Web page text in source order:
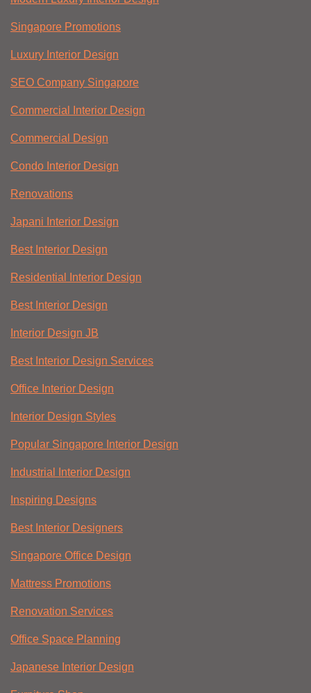
Singapore Promotions
Luxury Interior Design
SEO Company Singapore
Commercial Interior Design
Commercial Design
Condo Interior Design
Renovations
Japani Interior Design
Best Interior Design
Residential Interior Design
Best Interior Design
Interior Design JB
Best Interior Design Services
Office Interior Design
Interior Design Styles
Popular Singapore Interior Design
Industrial Interior Design
Inspiring Designs
Best Interior Designers
Singapore Office Design
Mattress Promotions
Renovation Services
Office Space Planning
Japanese Interior Design